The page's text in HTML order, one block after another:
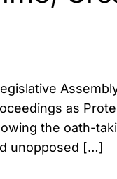
as
the oath-
unopposed […]